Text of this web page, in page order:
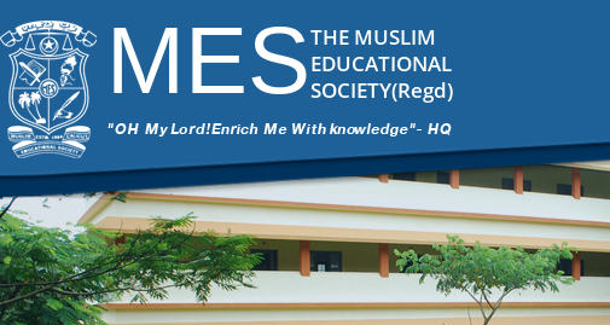
MESTHE MUSLIM
EDUCATIONAL
SOCIETY(Regd)